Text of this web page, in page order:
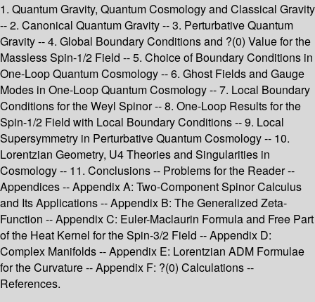
1. Quantum Gravity, Quantum Cosmology and Classical Gravity
-- 2. Canonical Quantum Gravity -- 3. Perturbative Quantum
Gravity -- 4. Global Boundary Conditions and ?(0) Value for the
Massless Spin-1/2 Field -- 5. Choice of Boundary Conditions in
One-Loop Quantum Cosmology -- 6. Ghost Fields and Gauge
Modes in One-Loop Quantum Cosmology -- 7. Local Boundary
Conditions for the Weyl Spinor -- 8. One-Loop Results for the
Spin-1/2 Field with Local Boundary Conditions -- 9. Local
Supersymmetry in Perturbative Quantum Cosmology -- 10.
Lorentzian Geometry, U4 Theories and Singularities in
Cosmology -- 11. Conclusions -- Problems for the Reader --
Appendices -- Appendix A: Two-Component Spinor Calculus
and Its Applications -- Appendix B: The Generalized Zeta-
Function -- Appendix C: Euler-Maclaurin Formula and Free Part
of the Heat Kernel for the Spin-3/2 Field -- Appendix D:
Complex Manifolds -- Appendix E: Lorentzian ADM Formulae
for the Curvature -- Appendix F: ?(0) Calculations --
References.